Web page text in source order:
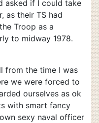
asked if I could take
as their TS had
Troop as a
to midway 1978.
from the time I was
we were forced to
ourselves as ok
with smart fancy
sexy naval officer